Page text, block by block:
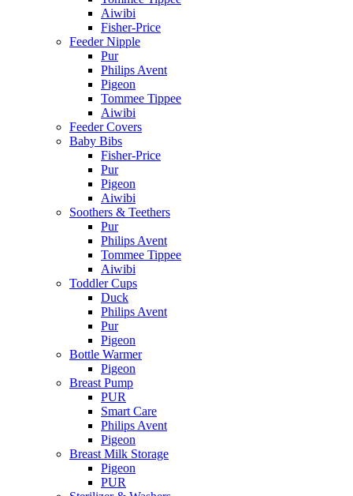
Aiwibi
Fisher-Price
Feeder Nipple
Pur
Philips Avent
Pigeon
Tommee Tippee
Aiwibi
Feeder Covers
Baby Bibs
Fisher-Price
Pur
Pigeon
Aiwibi
Soothers & Teethers
Pur
Philips Avent
Tommee Tippee
Aiwibi
Toddler Cups
Duck
Philips Avent
Pur
Pigeon
Bottle Warmer
Pigeon
Breast Pump
PUR
Smart Care
Philips Avent
Pigeon
Breast Milk Storage
Pigeon
PUR